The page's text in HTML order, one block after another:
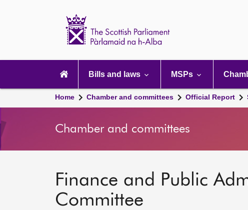
navigation
Bills and laws MSPs
Home Chamber and committees Official Report
Chamber and committees
Finance and Public
Committee